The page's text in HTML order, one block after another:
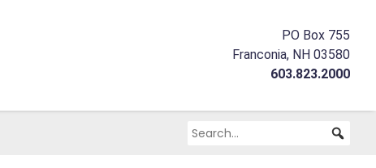
PO Box 755
Franconia, NH 03580
603.823.2000